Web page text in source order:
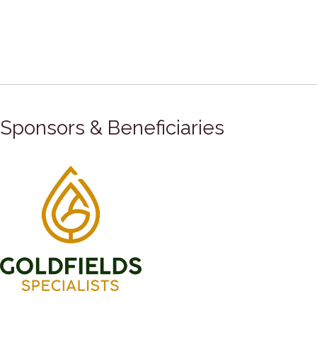
Sponsors & Beneficiaries